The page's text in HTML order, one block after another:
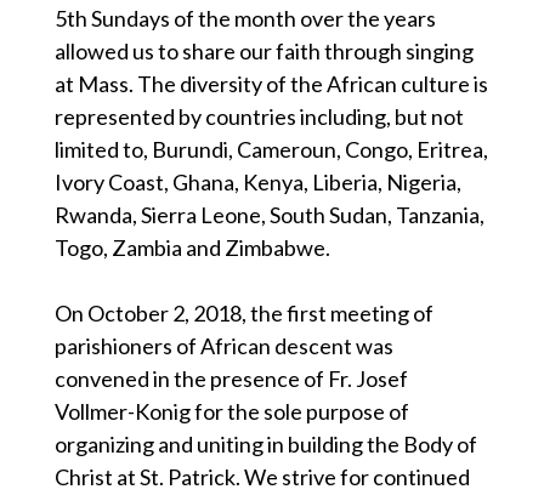
5th Sundays of the month over the years
allowed us to share our faith through singing
at Mass. The diversity of the African culture is
represented by countries including, but not
limited to, Burundi, Cameroun, Congo, Eritrea,
Ivory Coast, Ghana, Kenya, Liberia, Nigeria,
Rwanda, Sierra Leone, South Sudan, Tanzania,
Togo, Zambia and Zimbabwe.
On October 2, 2018, the first meeting of
parishioners of African descent was
convened in the presence of Fr. Josef
Vollmer-Konig for the sole purpose of
organizing and uniting in building the Body of
Christ at St. Patrick. We strive for continued